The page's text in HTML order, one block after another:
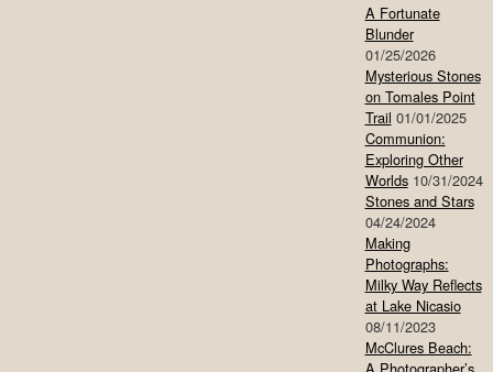
A Fortunate
Blunder
01/25/2026
Mysterious Stones
on Tomales Point
Trail 01/01/2025
Communion:
Exploring Other
Worlds 10/31/2024
Stones and Stars
04/24/2024
Making
Photographs:
Milky Way Reflects
at Lake Nicasio
08/11/2023
McClures Beach: